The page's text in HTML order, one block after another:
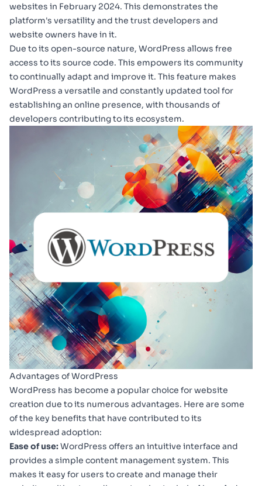
websites in February 2024. This demonstrates the
platform's versatility and the trust developers and
website owners have in it.
Due toits open-source nature, WordPress allows free
access to its source code. This empowers its community
to continually adapt and improve it. This feature makes
WordPress a versatile and constantly updated tool for
establishing an online presence, with thousands of
developers contributing to its ecosystem.
Advantages of WordPress
WordPress has become a popular choice for website
creation due to its numerous advantages. Here are some
of the key benefits that have contributed to its
widespread adoption:
Ease of use:WordPress offers an intuitive interface and
provides a simple content management system. This
makes it easy for users to create and manage their